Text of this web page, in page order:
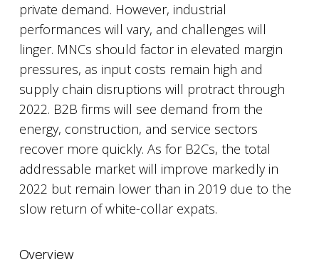
private demand. However, industrial
performances will vary, and challenges will
linger. MNCs should factor in elevated margin
pressures, as input costs remain high and
supply chain disruptions will protract through
2022. B2B firms will see demand from the
energy, construction, and service sectors
recover more quickly. As for B2Cs, the total
addressable market will improve markedly in
2022 but remain lower than in 2019 due to the
slow return of white-collar expats.
Overview